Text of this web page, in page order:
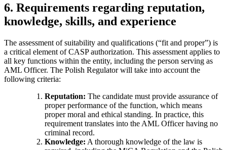
6. Requirements regarding reputation,
knowledge, skills, and experience
The assessment of suitability and qualifications (“fit and proper”) is
a critical element of CASP authorization. This assessment applies to
all key functions within the entity, including the person serving as
AML Officer. The Polish Regulator will take into account the
following criteria:
Reputation: The candidate must provide assurance of
proper performance of the function, which means
proper moral and ethical standing. In practice, this
requirement translates into the AML Officer having no
criminal record.
Knowledge: A thorough knowledge of the law is